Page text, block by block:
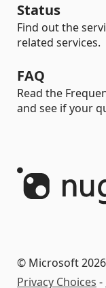
Status
Find out the
related services.
FAQ
Read the
and see if your
© Microsoft
Privacy Choices -